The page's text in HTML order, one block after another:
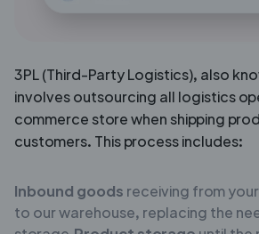
3PL (Third-Party Logistics), also
involves outsourcing all logistics
commerce store when shipping
customers. This process includes:
Inbound goods receiving from
to our warehouse, replacing the